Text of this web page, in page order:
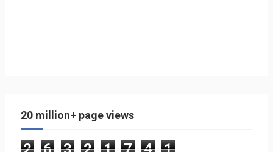
20 million+ page views